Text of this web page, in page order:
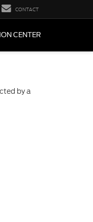
CONTACT
CENTER
by a